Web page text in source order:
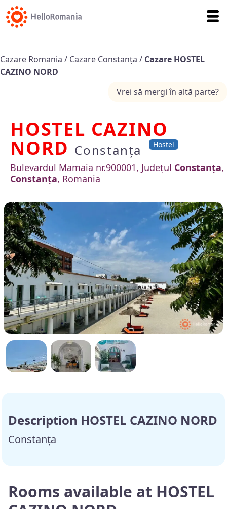
Cazare Romania / Cazare Constanța / Cazare HOSTEL
CAZINO NORD
Vrei să mergi în altă parte?
HOSTEL CAZINO
NORD Constanța Hostel
Bulevardul Mamaia nr.900001, Județul Constanța,
Constanța, Romania
Description HOSTEL CAZINO NORD
Constanța
Rooms available at HOSTEL